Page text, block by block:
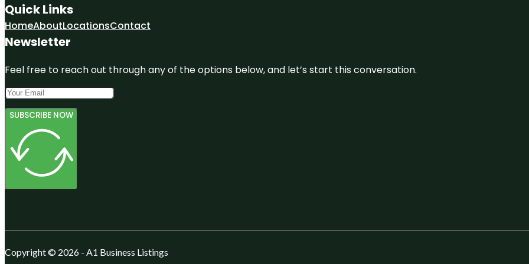
Quick Links
HomeAboutLocationsContact
Newsletter
Feel free to reach out through any of the options below, and let’s start this conversation.
SUBSCRIBE NOW
Copyright © 2026 - A1 Business Listings